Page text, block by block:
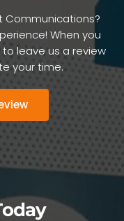
the box of
say enough
of the printing
his copies.
Thank you for
Communications?
When you
leave us a review
your time.